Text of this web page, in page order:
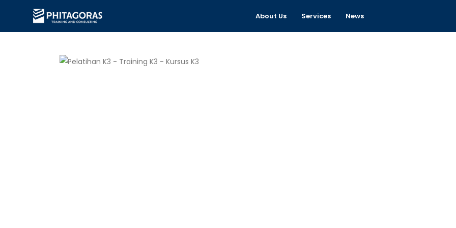
About Us Services News